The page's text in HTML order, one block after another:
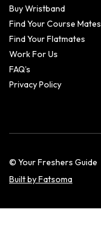
Buy Wristband
Find Your Course Mates
Find Your Flatmates
Work For Us
FAQ’s
Privacy Policy
© Your Freshers Guide
Built by Fatsoma